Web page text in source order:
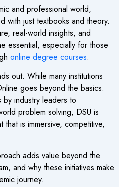
and professional world,
with just textbooks and theory.
real-world insights, and
essential, especially for those
online degree courses.
out. While many institutions
goes beyond the basics.
by industry leaders to
problem solving, DSU is
that is immersive, competitive,
adds value beyond the
and why these initiatives make
journey.